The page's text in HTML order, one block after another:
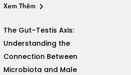
Xem Thêm
The Gut–Testis Axis:
Understanding the
Connection Between
Microbiota and Male